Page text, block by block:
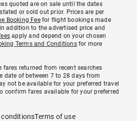
quoted are on sale until the dates
or sold out prior. Prices are per
Booking Feefor flight bookings made
addition to the advertised price and
apply and depend on your chosen
Terms and Conditionsfor more
returned from recent searches
date of between 7 to 28 days from
not be available for your preferred travel
confirm fares available for your preferred
conditionsTerms of use